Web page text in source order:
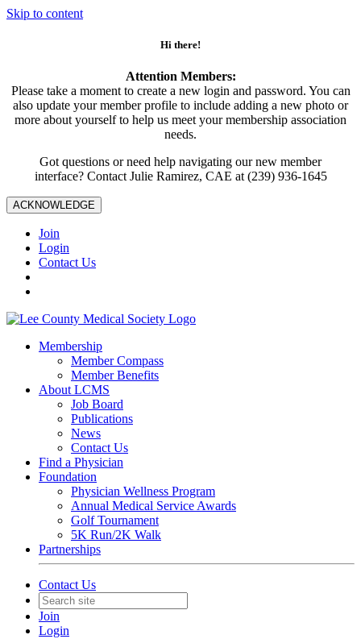
Skip to content
Hi there!
Attention Members:
Please take a moment to create a new login and password. You can
also update your member profile to include adding a new photo or
more about yourself to help us meet your membership association
needs.
Got questions or need help navigating our new member
interface? Contact Julie Ramirez, CAE at (239) 936-1645
ACKNOWLEDGE
Join
Login
Contact Us
Membership
Member Compass
Member Benefits
About LCMS
Job Board
Publications
News
Contact Us
Find a Physician
Foundation
Physician Wellness Program
Annual Medical Service Awards
Golf Tournament
5K Run/2K Walk
Partnerships
Contact Us
Join
Login